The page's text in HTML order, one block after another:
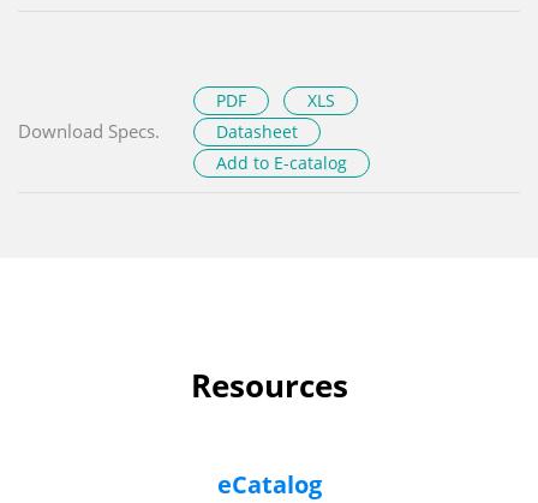
Download Specs.
PDF
XLS
Datasheet
Add to E-catalog
Resources
eCatalog